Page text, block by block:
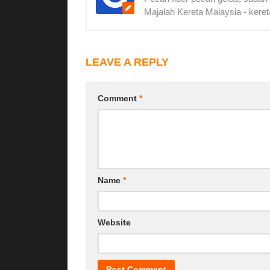
Majalah Kereta Malaysia -
LEAVE A REPLY
Comment *
Name *
Website